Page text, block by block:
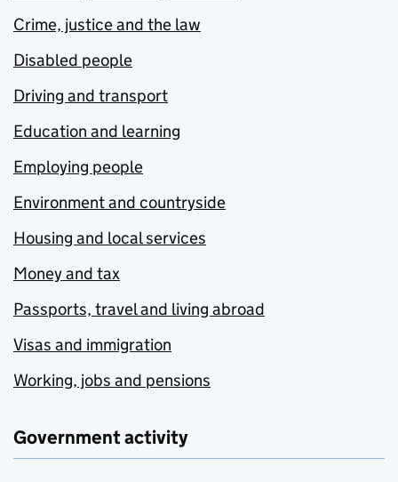
Crime, justice and the law
Disabled people
Driving and transport
Education and learning
Employing people
Environment and countryside
Housing and local services
Money and tax
Passports, travel and living abroad
Visas and immigration
Working, jobs and pensions
Government activity